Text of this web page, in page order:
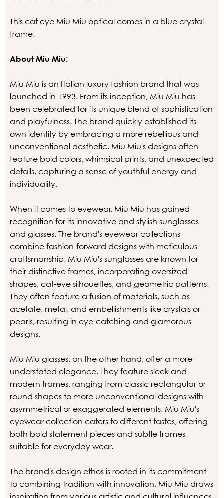
This cat eye Miu Miu optical comes in a blue crystal
frame.
About Miu Miu:
Miu Miu is an Italian luxury fashion brand that was
launched in 1993. From its inception, Miu Miu has
been celebrated for its unique blend of sophistication
and playfulness. The brand quickly established its
own identity by embracing a more rebellious and
unconventional aesthetic. Miu Miu's designs often
feature bold colors, whimsical prints, and unexpected
details, capturing a sense of youthful energy and
individuality.
When it comes to eyewear, Miu Miu has gained
recognition for its innovative and stylish sunglasses
and glasses. The brand's eyewear collections
combine fashion-forward designs with meticulous
craftsmanship. Miu Miu's sunglasses are known for
their distinctive frames, incorporating oversized
shapes, cat-eye silhouettes, and geometric patterns.
They often feature a fusion of materials, such as
acetate, metal, and embellishments like crystals or
pearls, resulting in eye-catching and glamorous
designs.
Miu Miu glasses, on the other hand, offer a more
understated elegance. They feature sleek and
modern frames, ranging from classic rectangular or
round shapes to more unconventional designs with
asymmetrical or exaggerated elements. Miu Miu's
eyewear collection caters to different tastes, offering
both bold statement pieces and subtle frames
suitable for everyday wear.
The brand's design ethos is rooted in its commitment
to combining tradition with innovation. Miu Miu draws